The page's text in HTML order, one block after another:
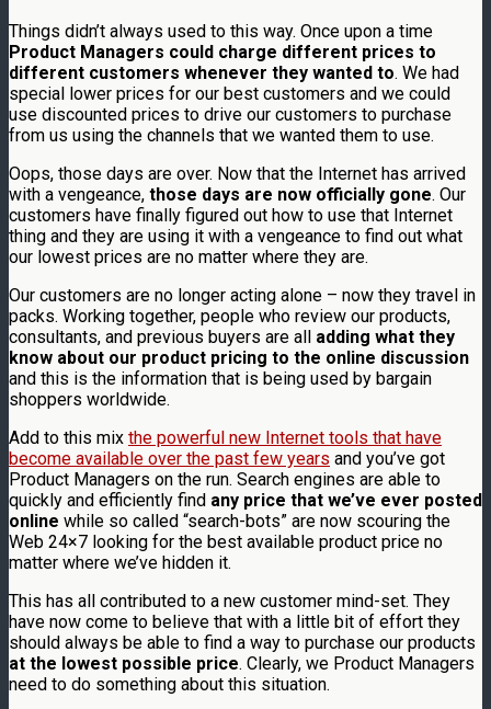
Things didn’t always used to this way. Once upon a time
Product Managers could charge different prices to
different customers whenever they wanted to. We had
special lower prices for our best customers and we could
use discounted prices to drive our customers to purchase
from us using the channels that we wanted them to use.
Oops, those days are over. Now that the Internet has arrived
with a vengeance, those days are now officially gone. Our
customers have finally figured out how to use that Internet
thing and they are using it with a vengeance to find out what
our lowest prices are no matter where they are.
Our customers are no longer acting alone – now they travel in
packs. Working together, people who review our products,
consultants, and previous buyers are all adding what they
know about our product pricing to the online discussion
and this is the information that is being used by bargain
shoppers worldwide.
Add to this mix the powerful new Internet tools that have
become available over the past few years and you’ve got
Product Managers on the run. Search engines are able to
quickly and efficiently find any price that we’ve ever posted
online while so called “search-bots” are now scouring the
Web 24×7 looking for the best available product price no
matter where we’ve hidden it.
This has all contributed to a new customer mind-set. They
have now come to believe that with a little bit of effort they
should always be able to find a way to purchase our products
at the lowest possible price. Clearly, we Product Managers
need to do something about this situation.